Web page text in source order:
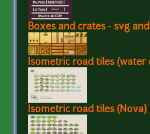
Boxes and crates - svg
Isometric road tiles (water
Isometric road tiles (Nova)